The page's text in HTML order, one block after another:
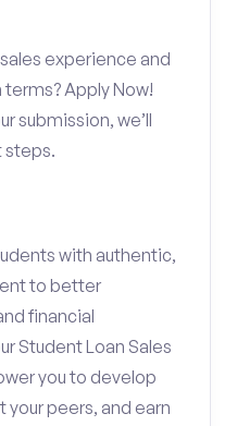
experience and
Apply Now!
submission, we’ll
steps.
with authentic,
to better
financial
Student Loan Sales
you to develop
your peers, and earn